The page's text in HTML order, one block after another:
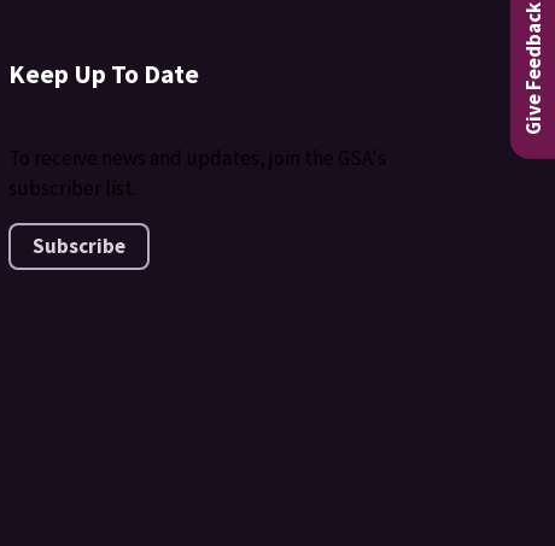
Give Feedback
Keep Up To Date
To receive news and updates, join the GSA's
subscriber list.
Subscribe